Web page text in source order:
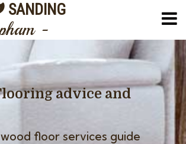
SANDING
-
advice and
floor services guide